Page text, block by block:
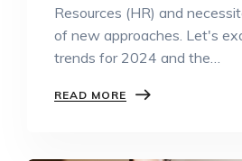
Resources (HR) and
of new approaches. Let's
trends for 2024 and the…
READ MORE